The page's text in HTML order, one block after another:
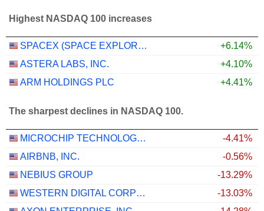
Highest NASDAQ 100 increases
SPACEX (SPACE EXPLORATION TECHNOLOGIES)
+6.14%
ASTERA LABS, INC.
+4.10%
ARM HOLDINGS PLC
+4.41%
The sharpest declines in NASDAQ 100.
MICROCHIP TECHNOLOGY INCORPORATED
-4.41%
AIRBNB, INC.
-0.56%
NEBIUS GROUP
-13.29%
WESTERN DIGITAL CORPORATION
-13.03%